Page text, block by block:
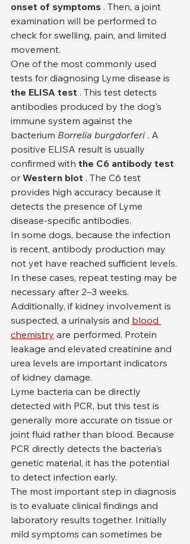
onset of symptoms . Then, a joint
examination will be performed to
check for swelling, pain, and limited
movement.
One of the most commonly used
tests for diagnosing Lyme disease is
the ELISA test . This test detects
antibodies produced by the dog's
immune system against the
bacterium Borrelia burgdorferi . A
positive ELISA result is usually
confirmed with the C6 antibody test
or Western blot . The C6 test
provides high accuracy because it
detects the presence of Lyme
disease-specific antibodies.
In some dogs, because the infection
is recent, antibody production may
not yet have reached sufficient levels.
In these cases, repeat testing may be
necessary after 2–3 weeks.
Additionally, if kidney involvement is
suspected, a urinalysis and blood
chemistry are performed. Protein
leakage and elevated creatinine and
urea levels are important indicators
of kidney damage.
Lyme bacteria can be directly
detected with PCR, but this test is
generally more accurate on tissue or
joint fluid rather than blood. Because
PCR directly detects the bacteria's
genetic material, it has the potential
to detect infection early.
The most important step in diagnosis
is to evaluate clinical findings and
laboratory results together. Initially
mild symptoms can sometimes be